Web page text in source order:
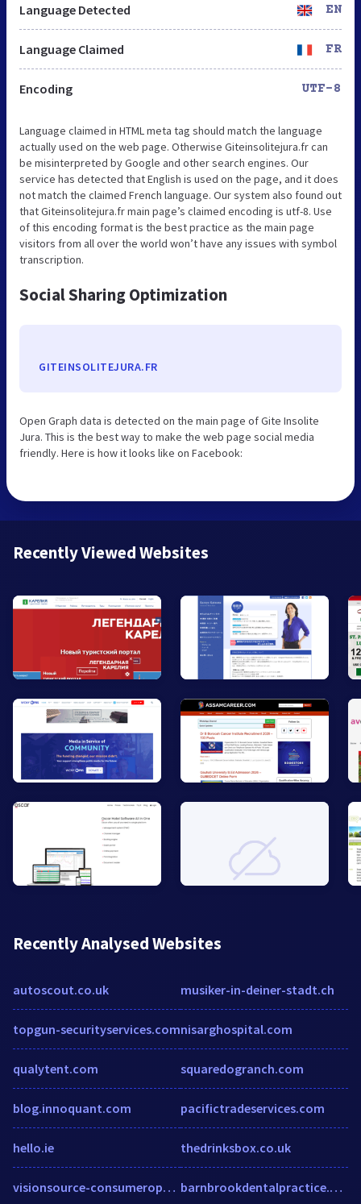
Language Detected EN
Language Claimed FR
Encoding UTF-8
Language claimed in HTML meta tag should match the language
actually used on the web page. Otherwise Giteinsolitejura.fr can
be misinterpreted by Google and other search engines. Our
service has detected that English is used on the page, and it does
not match the claimed French language. Our system also found out
that Giteinsolitejura.fr main page’s claimed encoding is utf-8. Use
of this encoding format is the best practice as the main page
visitors from all over the world won’t have any issues with symbol
transcription.
Social Sharing Optimization
GITEINSOLITEJURA.FR
Open Graph data is detected on the main page of Gite Insolite
Jura. This is the best way to make the web page social media
friendly. Here is how it looks like on Facebook:
Recently Viewed Websites
Recently Analysed Websites
autoscout.co.uk
topgun-securityservices.com
qualytent.com
blog.innoquant.com
hello.ie
visionsource-consumeroptical.com
musiker-in-deiner-stadt.ch
nisarghospital.com
squaredogranch.com
pacifictradeservices.com
thedrinksbox.co.uk
barnbrookdentalpractice.co.uk